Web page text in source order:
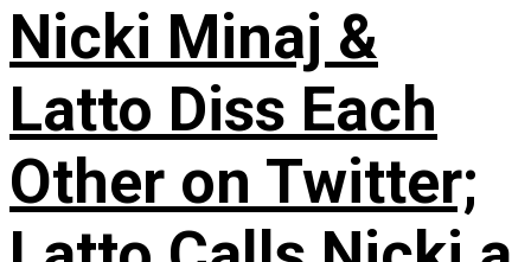
Nicki Minaj &
Latto Diss Each
Other on Twitter;